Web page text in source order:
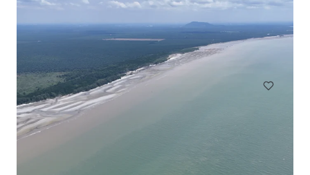
Agricultural Land in Bentong
Bentong, Pahang, MY, APAC
30.35 ha